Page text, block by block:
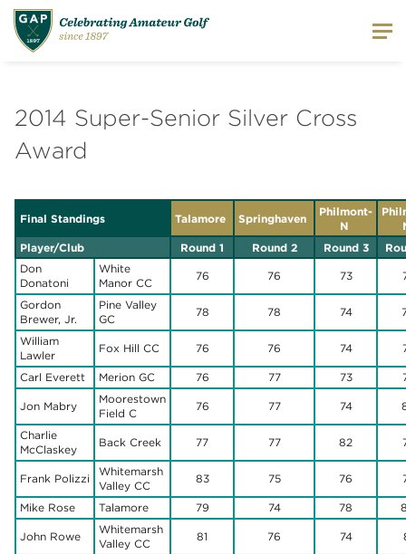
2014 Super-Senior Silver Cross
Award
Final Standings Talamore Springhaven
Philmont-
N
Player/Club
Round 1 Round 2 Round 3
Don
Donatoni
White
Manor CC
76 76 73
Gordon
Brewer, Jr.
Pine Valley
GC
78 78 74
William
Lawler
Fox Hill CC 76 76 74
Carl Everett Merion GC 76 77 73
Jon Mabry
Moorestown
Field C
76 77 74
Charlie
McClaskey
Back Creek 77 77 82
Frank Polizzi
Whitemarsh
Valley CC
83 75 76
Mike Rose Talamore 79 74 78
John Rowe
Whitemarsh
Valley CC
81 76 74